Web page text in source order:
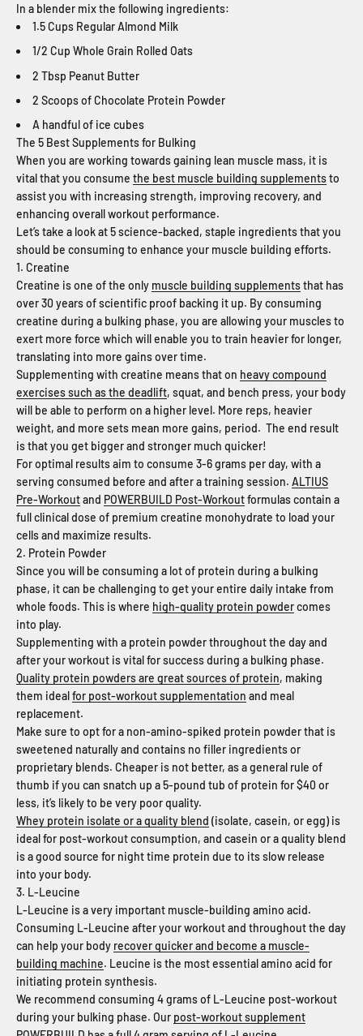
In a blender mix the following ingredients:
1.5 Cups Regular Almond Milk
1/2 Cup Whole Grain Rolled Oats
2 Tbsp Peanut Butter
2 Scoops of Chocolate Protein Powder
A handful of ice cubes
The 5 Best Supplements for Bulking
When you are working towards gaining lean muscle mass, it is
vital that you consume the best muscle building supplementsto
assist you with increasing strength, improving recovery, and
enhancing overall workout performance.
Let’s take a look at 5 science-backed, staple ingredients that you
should be consuming to enhance your muscle building efforts.
1. Creatine
Creatine is one of the only muscle building supplementsthat has
over 30 years of scientific proof backing it up. By consuming
creatine during a bulking phase, you are allowing your muscles to
exert more force which will enable you to train heavier for longer,
translating into more gains over time.
Supplementing with creatine means that on heavy compound
exercises such as the deadlift, squat, and bench press, your body
will be able to perform on a higher level. More reps, heavier
weight, and more sets mean more gains, period. The end result
is that you get bigger and stronger much quicker!
For optimal results aim to consume 3-6 grams per day, with a
serving consumed before and after a training session. ALTIUS
Pre-Workoutand POWERBUILD Post-Workoutformulas contain a
full clinical dose of premium creatine monohydrate to load your
cells and maximize results.
2. Protein Powder
Since you will be consuming a lot of protein during a bulking
phase, it can be challenging to get your entire daily intake from
whole foods. This is where high-quality protein powdercomes
into play.
Supplementing with a protein powder throughout the day and
after your workout is vital for success during a bulking phase.
Quality protein powders are great sources of protein, making
them idealfor post-workout supplementation and meal
replacement.
Make sure to opt for a non-amino-spiked protein powder that is
sweetened naturally and contains no filler ingredients or
proprietary blends. Cheaper is not better, as a general rule of
thumb if you can snatch up a 5-pound tub of protein for $40 or
less, it’s likely to be very poor quality.
Whey protein isolate or a quality blend (isolate, casein, or egg) is
ideal for post-workout consumption, and casein or a quality blend
is a good source for night time protein due to its slow release
into your body.
3. L-Leucine
L-Leucine is a very important muscle-building amino acid.
Consuming L-Leucine after your workout and throughout the day
can help your body recover quicker and become a muscle-
building machine. Leucine is the most essential amino acid for
initiating protein synthesis.
We recommend consuming 4 grams of L-Leucine post-workout
during your bulking phase. Our post-workout supplement